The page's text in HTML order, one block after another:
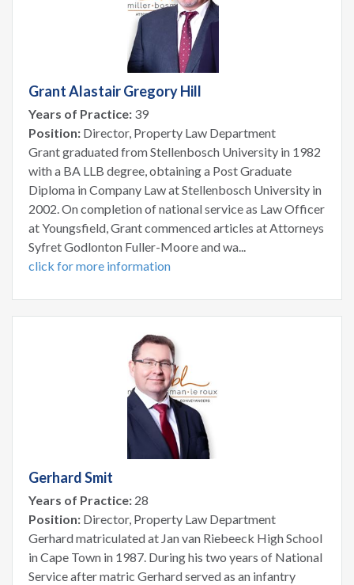
Grant Alastair Gregory Hill
Years of Practice: 39
Position: Director, Property Law Department
Grant graduated from Stellenbosch University in 1982
with a BA LLB degree, obtaining a Post Graduate
Diploma in Company Law at Stellenbosch University in
2002. On completion of national service as Law Officer
at Youngsfield, Grant commenced articles at Attorneys
Syfret Godlonton Fuller-Moore and wa...
click for more information
Gerhard Smit
Years of Practice: 28
Position: Director, Property Law Department
Gerhard matriculated at Jan van Riebeeck High School
in Cape Town in 1987. During his two years of National
Service after matric Gerhard served as an infantry